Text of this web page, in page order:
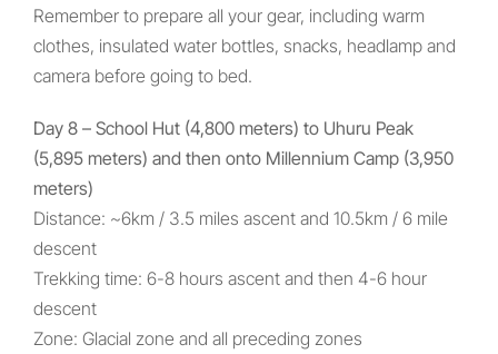
Remember to prepare all your gear, including warm
clothes, insulated water bottles, snacks, headlamp and
camera before going to bed.
Day 8 – School Hut (4,800 meters) to Uhuru Peak
(5,895 meters) and then onto Millennium Camp (3,950
meters)
Distance: ~6km / 3.5 miles ascent and 10.5km / 6 mile
descent
Trekking time: 6-8 hours ascent and then 4-6 hour
descent
Zone: Glacial zone and all preceding zones